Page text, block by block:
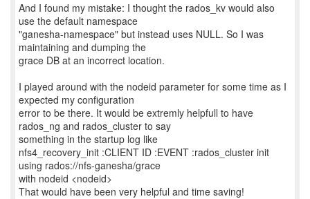
And I found my mistake: I thought the rados_kv would also
use the default namespace
"ganesha-namespace" but instead uses NULL. So I was
maintaining and dumping the
grace DB at an incorrect location.
I played around with the nodeid parameter for some time as I
expected my configuration
error to be there. It would be extremly helpfull to have
rados_ng and rados_cluster to say
something in the startup log like
nfs4_recovery_init :CLIENT ID :EVENT :rados_cluster init
using rados://nfs-ganesha/grace
with nodeid <nodeid>
That would have been very helpful and time saving!